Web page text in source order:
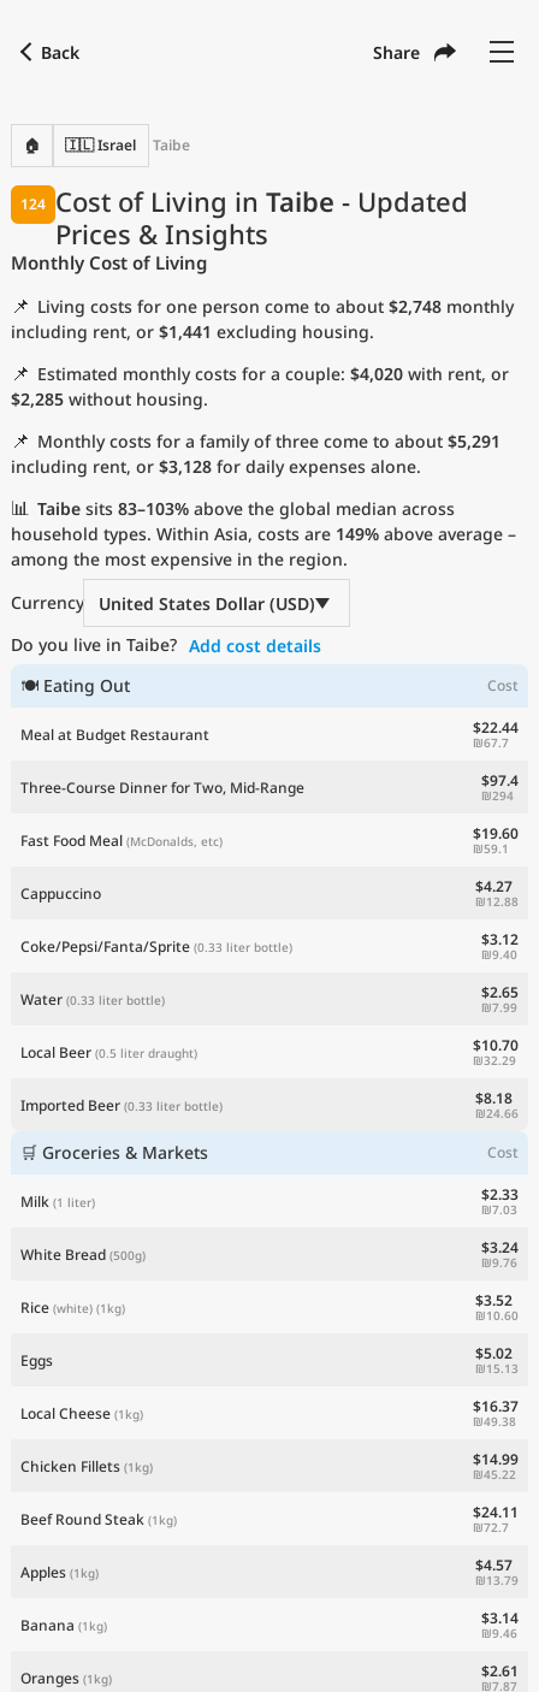
Back Share
🏠 🇮🇱 Israel Taibe
Cost of Living in Taibe - Updated
Prices & Insights
124
Monthly Cost of Living
📌 Living costs for one person come to about $2,748 monthly
including rent, or $1,441 excluding housing.
📌 Estimated monthly costs for a couple: $4,020 with rent, or
$2,285 without housing.
📌 Monthly costs for a family of three come to about $5,291
including rent, or $3,128 for daily expenses alone.
📊 Taibe sits 83–103% above the global median across
household types. Within Asia, costs are 149% above average –
among the most expensive in the region.
Currency
United States Dollar (USD)
Do you live in Taibe? Add cost details
🍽 Eating Out
Cost
Meal at Budget Restaurant $22.44
₪67.7
Three-Course Dinner for Two, Mid-Range $97.4
₪294
Fast Food Meal (McDonalds, etc) $19.60
₪59.1
Cappuccino $4.27
₪12.88
Coke/Pepsi/Fanta/Sprite (0.33 liter bottle) $3.12
₪9.40
Water (0.33 liter bottle) $2.65
₪7.99
Local Beer (0.5 liter draught) $10.70
₪32.29
Imported Beer (0.33 liter bottle) $8.18
₪24.66
🛒 Groceries & Markets Cost
Milk (1 liter) $2.33
₪7.03
White Bread (500g) $3.24
₪9.76
Rice (white) (1kg) $3.52
₪10.60
Eggs $5.02
₪15.13
Local Cheese (1kg) $16.37
₪49.38
Chicken Fillets (1kg) $14.99
₪45.22
Beef Round Steak (1kg) $24.11
₪72.7
Apples (1kg) $4.57
₪13.79
Banana (1kg) $3.14
₪9.46
Oranges (1kg) $2.61
₪7.87
with
Language English
Currency
Measurement units
Cost of Living Index
Most Popular Cities
Affordable Cities by Size
Current Prices by City
Current Prices by Country